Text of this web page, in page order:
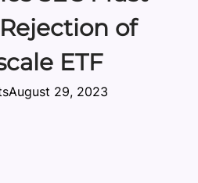
of
ETF
August 29, 2023